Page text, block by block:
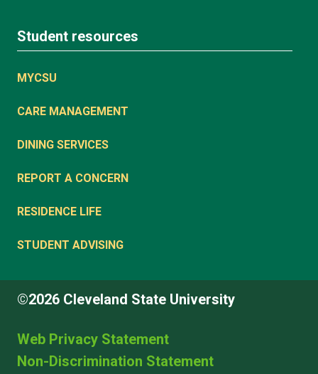
Student resources
MYCSU
CARE MANAGEMENT
DINING SERVICES
REPORT A CONCERN
RESIDENCE LIFE
STUDENT ADVISING
©2026 Cleveland State University
Web Privacy Statement
Non-Discrimination Statement